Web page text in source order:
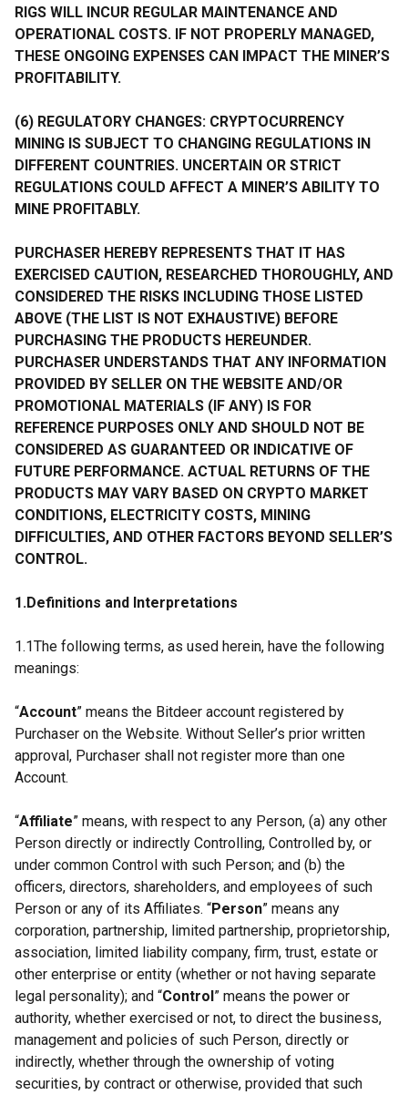
RIGS WILL INCUR REGULAR MAINTENANCE AND
OPERATIONAL COSTS. IF NOT PROPERLY MANAGED,
THESE ONGOING EXPENSES CAN IMPACT THE MINER’S
PROFITABILITY.
(6) REGULATORY CHANGES: CRYPTOCURRENCY
MINING IS SUBJECT TO CHANGING REGULATIONS IN
DIFFERENT COUNTRIES. UNCERTAIN OR STRICT
REGULATIONS COULD AFFECT A MINER’S ABILITY TO
MINE PROFITABLY.
PURCHASER HEREBY REPRESENTS THAT IT HAS
EXERCISED CAUTION, RESEARCHED THOROUGHLY, AND
CONSIDERED THE RISKS INCLUDING THOSE LISTED
ABOVE (THE LIST IS NOT EXHAUSTIVE) BEFORE
PURCHASING THE PRODUCTS HEREUNDER.
PURCHASER UNDERSTANDS THAT ANY INFORMATION
PROVIDED BY SELLER ON THE WEBSITE AND/OR
PROMOTIONAL MATERIALS (IF ANY) IS FOR
REFERENCE PURPOSES ONLY AND SHOULD NOT BE
CONSIDERED AS GUARANTEED OR INDICATIVE OF
FUTURE PERFORMANCE. ACTUAL RETURNS OF THE
PRODUCTS MAY VARY BASED ON CRYPTO MARKET
CONDITIONS, ELECTRICITY COSTS, MINING
DIFFICULTIES, AND OTHER FACTORS BEYOND SELLER’S
CONTROL.
1.Definitions and Interpretations
1.1The following terms, as used herein, have the following
meanings:
“Account” means the Bitdeer account registered by
Purchaser on the Website. Without Seller’s prior written
approval, Purchaser shall not register more than one
Account.
“Affiliate” means, with respect to any Person, (a) any other
Person directly or indirectly Controlling, Controlled by, or
under common Control with such Person; and (b) the
officers, directors, shareholders, and employees of such
Person or any of its Affiliates. “Person” means any
corporation, partnership, limited partnership, proprietorship,
association, limited liability company, firm, trust, estate or
other enterprise or entity (whether or not having separate
legal personality); and “Control” means the power or
authority, whether exercised or not, to direct the business,
management and policies of such Person, directly or
indirectly, whether through the ownership of voting
securities, by contract or otherwise, provided that such